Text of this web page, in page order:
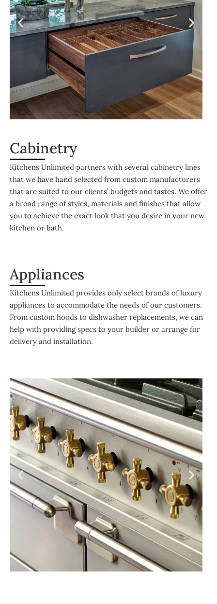
Cabinetry
Kitchens Unlimited partners with several cabinetry lines
that we have hand selected from custom manufacturers
that are suited to our clients’ budgets and tastes. We offer
a broad range of styles, materials and finishes that allow
you to achieve the exact look that you desire in your new
kitchen or bath.
Appliances
Kitchens Unlimited provides only select brands of luxury
appliances to accommodate the needs of our customers.
From custom hoods to dishwasher replacements, we can
help with providing specs to your builder or arrange for
delivery and installation.